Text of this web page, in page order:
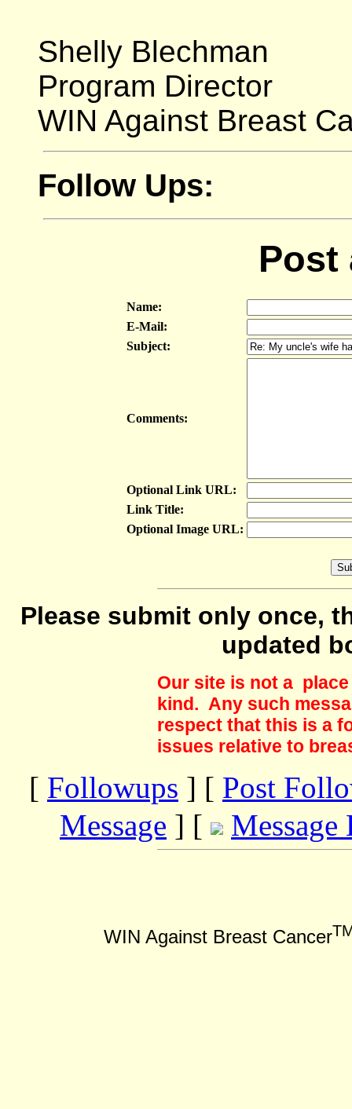
Shelly Blechman
Program Director
WIN Against Breast
Follow Ups:
Post
Name:
E-Mail:
Subject:
Comments:
Optional Link URL:
Link Title:
Optional Image URL:
Please submit only once,
updated
Our site is not a
kind. Any such
respect that this is a
issues relative to
[ Followups ] [ Post
Message ] [ Message
WIN Against Breast Cancer